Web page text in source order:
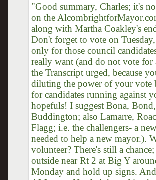
"Good summary, Charles; it's
on the
along with Martha Coakley's
Don't forget to vote on
only for those council
really want (and do not vote for
the Transcript urged, because
diluting the power of your vote
for candidates running against
hopefuls! I suggest Bona,
Buddington; also Lamarre,
Flagg; i.e. the challengers- a
needed to help a new mayor.).
volunteer? There's still a chance;
outside near Rt 2 at Big Y
Monday and hold up signs.